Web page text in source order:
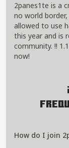
2panes1te is a
no world
allowed to use
this year and is
community. !!
now!
How do I join